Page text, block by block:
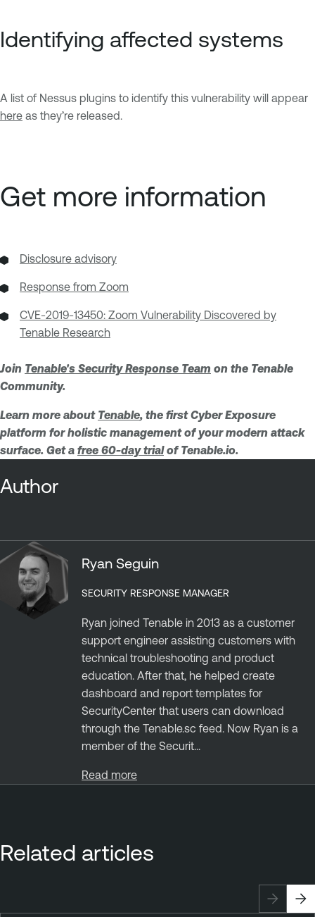
Identifying affected systems
A list of Nessus plugins to identify this vulnerability will appear
here as they’re released.
Get more information
Disclosure advisory
Response from Zoom
CVE-2019-13450: Zoom Vulnerability Discovered by
Tenable Research
Join Tenable's Security Response Team on the Tenable
Community.
Learn more about Tenable, the first Cyber Exposure
platform for holistic management of your modern attack
surface. Get a free 60-day trialof Tenable.io.
Author
Ryan Seguin
SECURITY RESPONSE MANAGER
Ryan joined Tenable in 2013 as a customer
support engineer assisting customers with
technical troubleshooting and product
education. After that, he helped create
dashboard and report templates for
SecurityCenter that users can download
through the Tenable.sc feed. Now Ryan is a
member of the Securit...
Read more
Related articles